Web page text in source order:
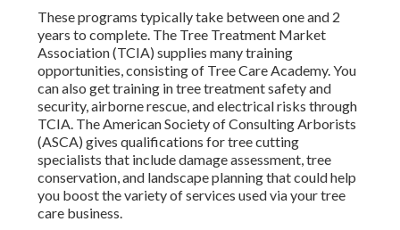
These programs typically take between one and 2
years to complete. The Tree Treatment Market
Association (TCIA) supplies many training
opportunities, consisting of Tree Care Academy. You
can also get training in tree treatment safety and
security, airborne rescue, and electrical risks through
TCIA. The American Society of Consulting Arborists
(ASCA) gives qualifications for tree cutting
specialists that include damage assessment, tree
conservation, and landscape planning that could help
you boost the variety of services used via your tree
care business.